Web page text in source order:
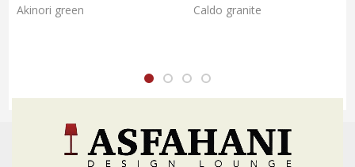
Akinori green Caldo granite